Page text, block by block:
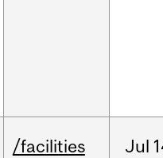
/facilities Jul